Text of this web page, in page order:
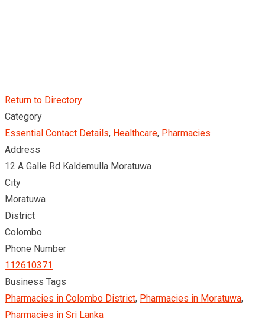
Return to Directory
Category
Essential Contact Details, Healthcare, Pharmacies
Address
12 A Galle Rd Kaldemulla Moratuwa
City
Moratuwa
District
Colombo
Phone Number
112610371
Business Tags
Pharmacies in Colombo District, Pharmacies in Moratuwa,
Pharmacies in Sri Lanka